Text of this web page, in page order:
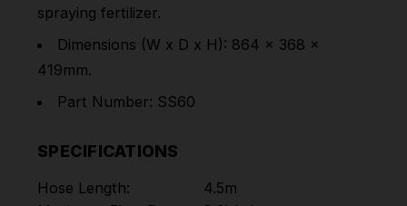
spraying fertilizer.
Dimensions (W x D x H): 864 x 368 x
419mm.
Part Number: SS60
SPECIFICATIONS
Hose Length:
4.5m